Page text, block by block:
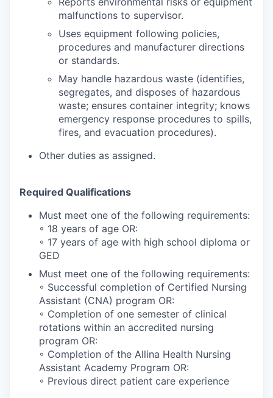
malfunctions to supervisor.
Uses equipment following policies,
procedures and manufacturer directions
or standards.
May handle hazardous waste (identifies,
segregates, and disposes of hazardous
waste; ensures container integrity; knows
emergency response procedures to spills,
fires, and evacuation procedures).
Other duties as assigned.
Required Qualifications
Must meet one of the following requirements:
◦ 18 years of age OR:
◦ 17 years of age with high school diploma or
GED
Must meet one of the following requirements:
◦ Successful completion of Certified Nursing
Assistant (CNA) program OR:
◦ Completion of one semester of clinical
rotations within an accredited nursing
program OR:
◦ Completion of the Allina Health Nursing
Assistant Academy Program OR:
◦ Previous direct patient care experience